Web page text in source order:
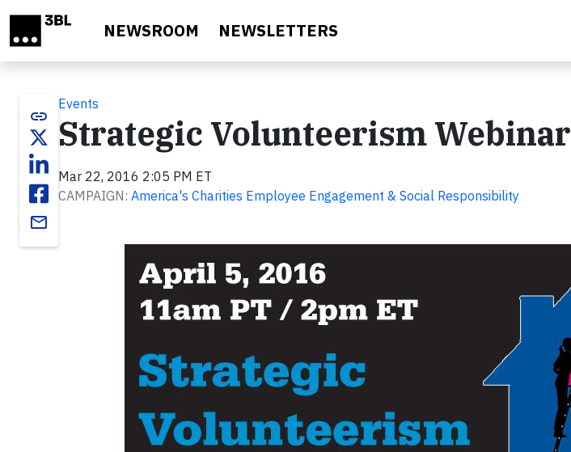
NEWSROOM NEWSLETTERS
link
email
Events
Strategic Volunteerism Webinar
Mar 22, 2016 2:05 PM ET
CAMPAIGN: America's Charities Employee Engagement & Social Responsibility